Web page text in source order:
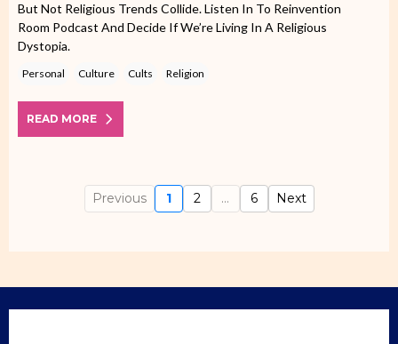
But Not Religious Trends Collide. Listen In To Reinvention
Room Podcast And Decide If We’re Living In A Religious
Dystopia.
Personal Culture Cults Religion
READ MORE
Previous 1 2 ... 6 Next